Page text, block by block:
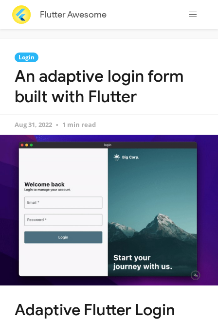
Flutter Awesome
Login
An adaptive login form
built with Flutter
Aug 31, 2022 1 min read
Adaptive Flutter Login